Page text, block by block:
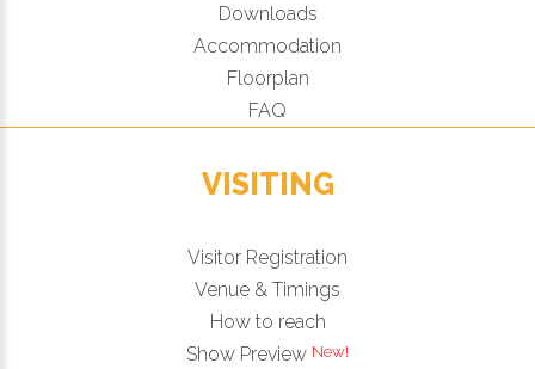
Downloads
Accommodation
Floorplan
FAQ
VISITING
Visitor Registration
Venue & Timings
How to reach
Show Preview New!